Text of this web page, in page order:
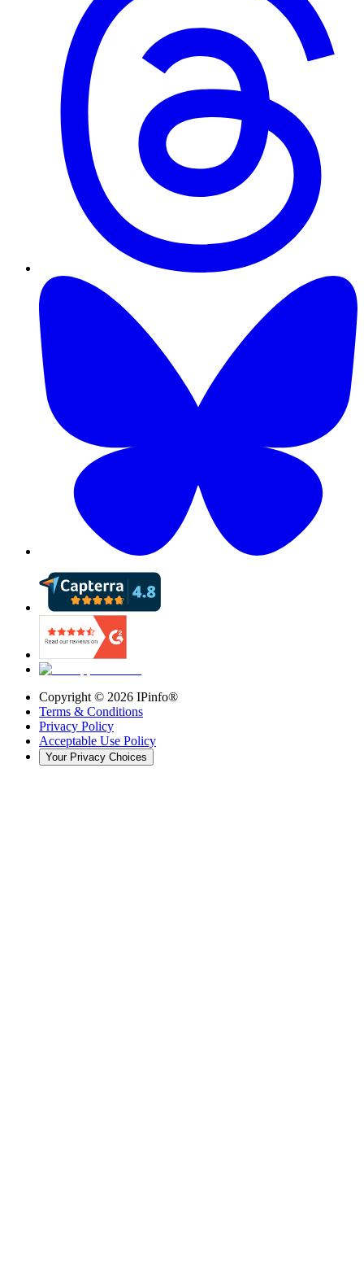
Copyright © 2026 IPinfo®
Terms & Conditions
Privacy Policy
Acceptable Use Policy
Your Privacy Choices